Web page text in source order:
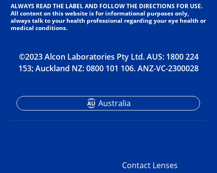
ALWAYS READ THE LABEL AND FOLLOW THE DIRECTIONS FOR USE.
All content on this website is for informational purposes only,
always talk to your health professional regarding your eye health or
medical conditions.
©2023 Alcon Laboratories Pty Ltd. AUS: 1800 224
153; Auckland NZ: 0800 101 106. ANZ-VC-2300028
Contact Lenses
Australia